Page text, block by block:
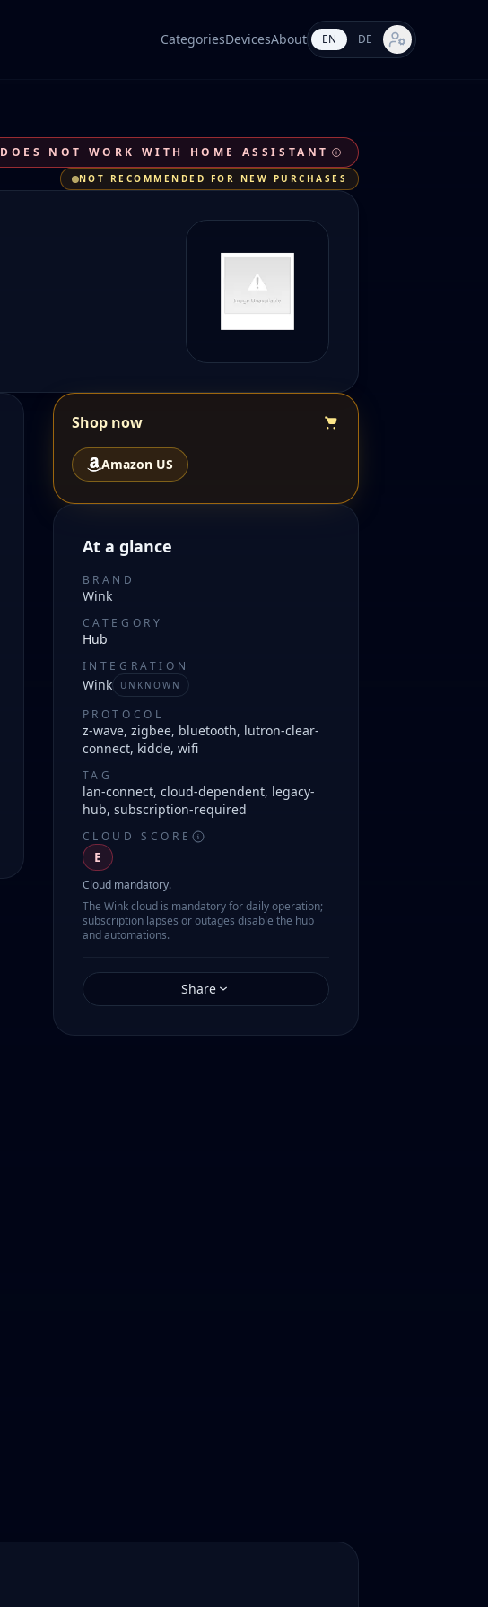
CategoriesDevicesAbout EN DE Market settings
DOES NOT WORK WITH HOME ASSISTANT
NOT RECOMMENDED FOR NEW PURCHASES
Shop now
Amazon US
At a glance
BRAND
Wink
CATEGORY
Hub
INTEGRATION
Wink UNKNOWN
PROTOCOL
z-wave, zigbee, bluetooth, lutron-clear-
connect, kidde, wifi
TAG
lan-connect, cloud-dependent, legacy-
hub, subscription-required
CLOUD SCORE
E
Cloud mandatory.
The Wink cloud is mandatory for daily operation;
subscription lapses or outages disable the hub
and automations.
Share